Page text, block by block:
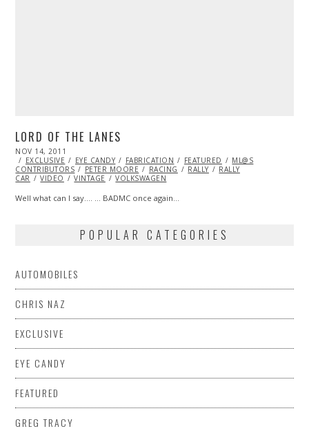
LORD OF THE LANES
POSTED
ON
NOV 14, 2011
23,
2013
EXCLUSIVE EYE CANDY FABRICATION FEATURED
ML@S
CONTRIBUTORS
PETER MOORE RACING RALLY
RALLY
CAR
VIDEO VINTAGE VOLKSWAGEN
Well what can I say…. … BADMC once again…
POPULAR CATEGORIES
AUTOMOBILES
CHRIS NAZ
EXCLUSIVE
EYE CANDY
FEATURED
GREG TRACY